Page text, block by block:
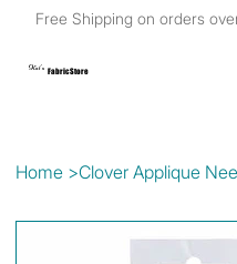
Free Shipping on orders
Kat's Fabric Store
Home >Clover Applique